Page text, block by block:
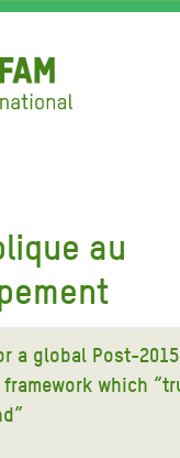
au
a global Post-2015
which